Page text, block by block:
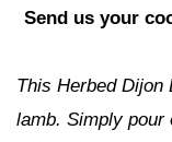
Send us your
This Herbed
lamb. Simply pour